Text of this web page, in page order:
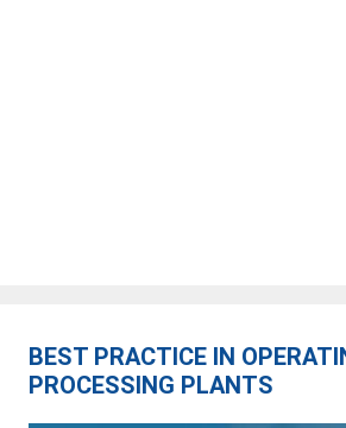
BEST PRACTICE IN
PROCESSING PLANTS